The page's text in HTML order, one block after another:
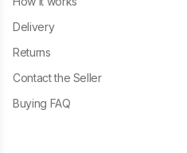
Delivery
Returns
Contact the Seller
Buying FAQ